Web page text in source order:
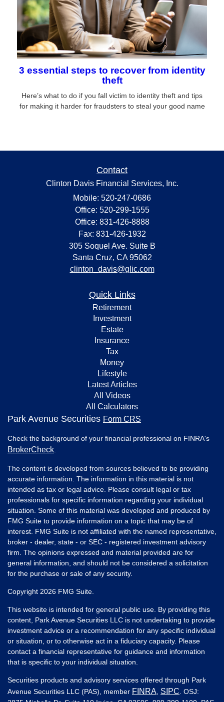
3 essential steps to recover from identity
theft
Here’s what to do if you fall victim to identity theft and tips
for making it harder for fraudsters to steal your good name
Contact
Clinton Davis Financial Services, Inc.
Mobile: 520-247-0686
Office: 520-299-1555
Office: 831-426-8888
Fax: 831-426-1932
305 Soquel Ave. Suite B
Santa Cruz, CA 95062
clinton_davis@glic.com
Quick Links
Retirement
Investment
Estate
Insurance
Tax
Money
Lifestyle
Latest Articles
All Videos
All Calculators
Park Avenue Securities Form CRS
Check the background of your financial professional on FINRA's
BrokerCheck
The content is developed from sources believed to be providing
accurate information. The information in this material is not
intended as tax or legal advice. Please consult legal or tax
professionals for specific information regarding your individual
situation. Some of this material was developed and produced by
FMG Suite to provide information on a topic that may be of
interest. FMG Suite is not affiliated with the named representative,
broker - dealer, state - or SEC - registered investment advisory
firm. The opinions expressed and material provided are for
general information, and should not be considered a solicitation
for the purchase or sale of any security.
Copyright 2026 FMG Suite.
This website is intended for general public use. By providing this
content, Park Avenue Securities LLC is not undertaking to provide
investment advice or a recommendation for any specific individual
or situation, or to otherwise act in a fiduciary capacity. Please
contact a financial representative for guidance and information
that is specific to your individual situation.
Securities products and advisory services offered through Park
Avenue Securities LLC (PAS), member FINRA SIPC . OSJ: